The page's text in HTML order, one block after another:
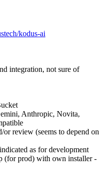
kodus-ai
integration, not sure of
Anthropic, Novita,
review (seems to depend on
as for development
(for prod) with own installer -